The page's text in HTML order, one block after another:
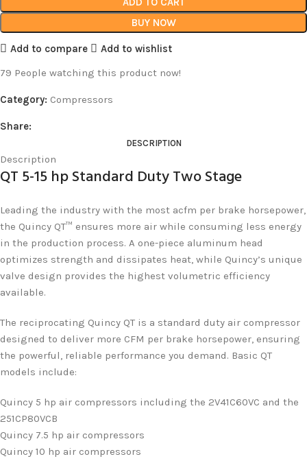
BUY NOW
Add to compare
Add to wishlist
79 People watching this product now!
Category: Compressors
Share:
DESCRIPTION
Description
QT 5-15 hp Standard Duty Two Stage
Leading the industry with the most acfm per brake horsepower,
the Quincy QT™ ensures more air while consuming less energy
in the production process. A one-piece aluminum head
optimizes strength and dissipates heat, while Quincy’s unique
valve design provides the highest volumetric efficiency
available.
The reciprocating Quincy QT is a standard duty air compressor
designed to deliver more CFM per brake horsepower, ensuring
the powerful, reliable performance you demand. Basic QT
models include:
Quincy 5 hp air compressors including the 2V41C60VC and the
251CP80VCB
Quincy 7.5 hp air compressors
Quincy 10 hp air compressors